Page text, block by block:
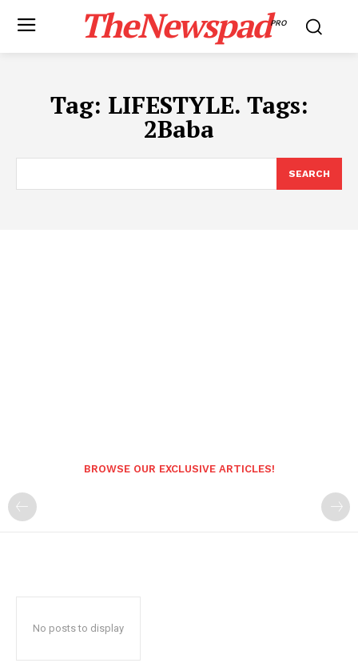
TheNewspadPRO
Tag: LIFESTYLE. Tags:
2Baba
SEARCH
BROWSE OUR EXCLUSIVE ARTICLES!
No posts to display